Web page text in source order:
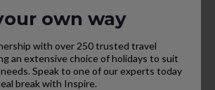
own way
with over 250 trusted travel
an extensive choice of holidays to suit
Speak to one of our experts today
break with Inspire.